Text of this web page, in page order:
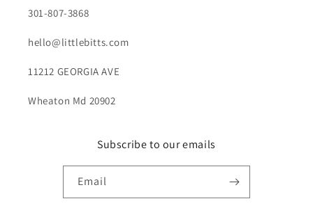
301-807-3868
hello@littlebitts.com
11212 GEORGIA AVE
Wheaton Md 20902
Subscribe to our emails
Email